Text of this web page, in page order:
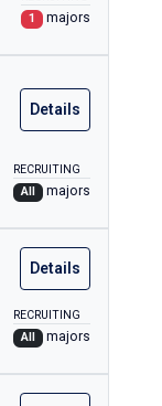
1
majors
Details
RECRUITING
All
majors
Details
RECRUITING
All
majors